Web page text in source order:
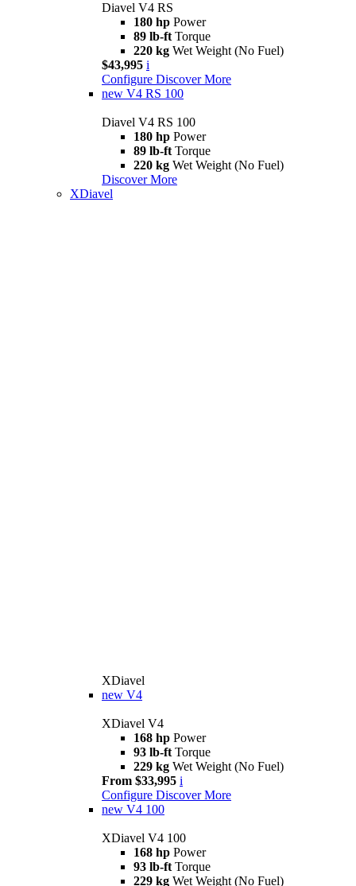
Diavel V4 RS
180 hp Power
89 lb-ft Torque
220 kg Wet Weight (No Fuel)
$43,995 i
Configure Discover More
new V4 RS 100
Diavel V4 RS 100
180 hp Power
89 lb-ft Torque
220 kg Wet Weight (No Fuel)
Discover More
XDiavel
XDiavel
new V4
XDiavel V4
168 hp Power
93 lb-ft Torque
229 kg Wet Weight (No Fuel)
From $33,995 i
Configure Discover More
new V4 100
XDiavel V4 100
168 hp Power
93 lb-ft Torque
229 kg Wet Weight (No Fuel)